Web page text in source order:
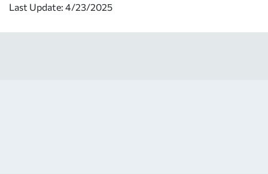
Last Update: 4/23/2025